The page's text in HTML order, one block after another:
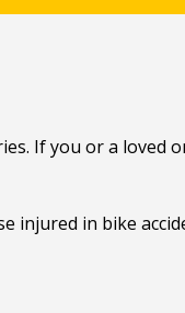
If you or a loved
injured in bike